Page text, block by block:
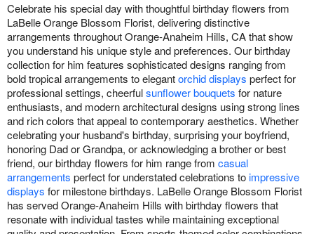
Celebrate his special day with thoughtful birthday flowers from
LaBelle Orange Blossom Florist, delivering distinctive
arrangements throughout Orange-Anaheim Hills, CA that show
you understand his unique style and preferences. Our birthday
collection for him features sophisticated designs ranging from
bold tropical arrangements to elegantorchid displays perfect for
professional settings, cheerfulsunflower bouquets for nature
enthusiasts, and modern architectural designs using strong lines
and rich colors that appeal to contemporary aesthetics. Whether
celebrating your husband's birthday, surprising your boyfriend,
honoring Dad or Grandpa, or acknowledging a brother or best
friend, our birthday flowers for him range from casual
arrangements perfect for understated celebrations toimpressive
displays for milestone birthdays. LaBelle Orange Blossom Florist
has served Orange-Anaheim Hills with birthday flowers that
resonate with individual tastes while maintaining exceptional